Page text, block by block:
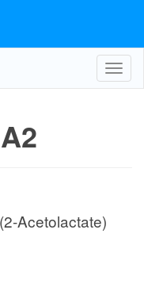
Acetolactate)